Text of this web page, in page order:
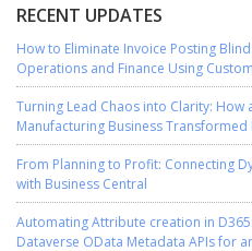
RECENT UPDATES
How to Eliminate Invoice Posting
Operations and Finance Using
Turning Lead Chaos into Clarity: How
Manufacturing Business Transformed
From Planning to Profit: Connecting
with Business Central
Automating Attribute creation in
Dataverse OData Metadata APIs for